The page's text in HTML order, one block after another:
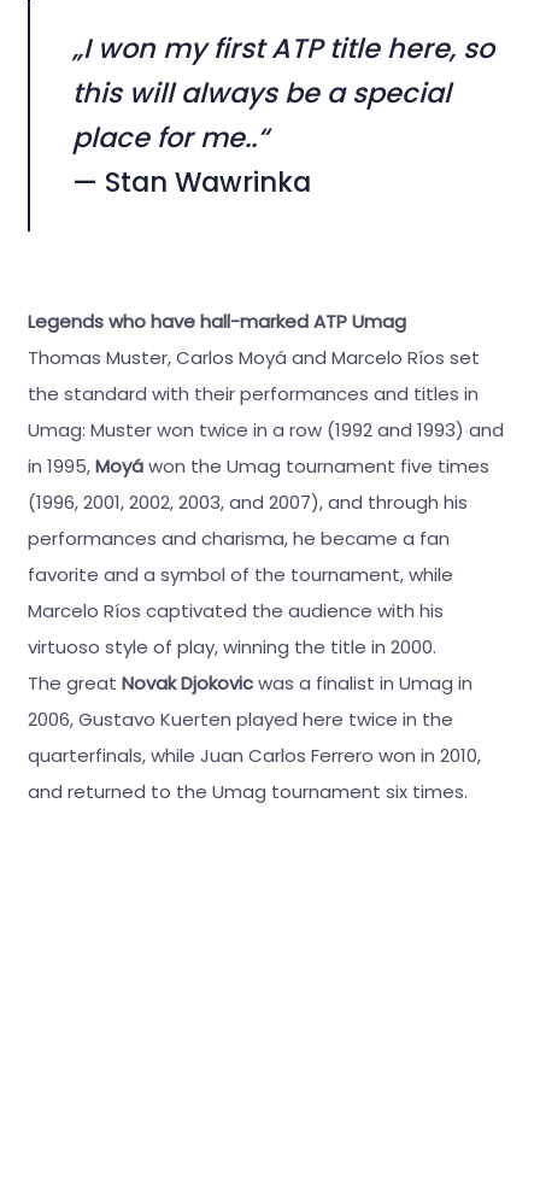
„I won my first ATP title here, so
this will always be a special
place for me..“
— Stan Wawrinka
Legends who have hall-marked ATP Umag
Thomas Muster, Carlos Moyá and Marcelo Ríos set
the standard with their performances and titles in
Umag: Muster won twice in a row (1992 and 1993) and
in 1995,Moyáwon the Umag tournament five times
(1996, 2001, 2002, 2003, and 2007), and through his
performances and charisma, he became a fan
favorite and a symbol of the tournament, while
Marcelo Ríos captivated the audience with his
virtuoso style of play, winning the title in 2000.
The great Novak Djokovicwas a finalist in Umag in
2006, Gustavo Kuerten played here twice in the
quarterfinals, while Juan Carlos Ferrero won in 2010,
and returned to the Umag tournament six times.